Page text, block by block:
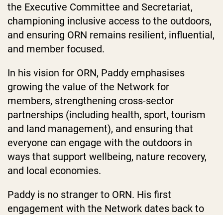
the Executive Committee and Secretariat,
championing inclusive access to the outdoors,
and ensuring ORN remains resilient, influential,
and member focused.
In his vision for ORN, Paddy emphasises
growing the value of the Network for
members, strengthening cross-sector
partnerships (including health, sport, tourism
and land management), and ensuring that
everyone can engage with the outdoors in
ways that support wellbeing, nature recovery,
and local economies.
Paddy is no stranger to ORN. His first
engagement with the Network dates back to